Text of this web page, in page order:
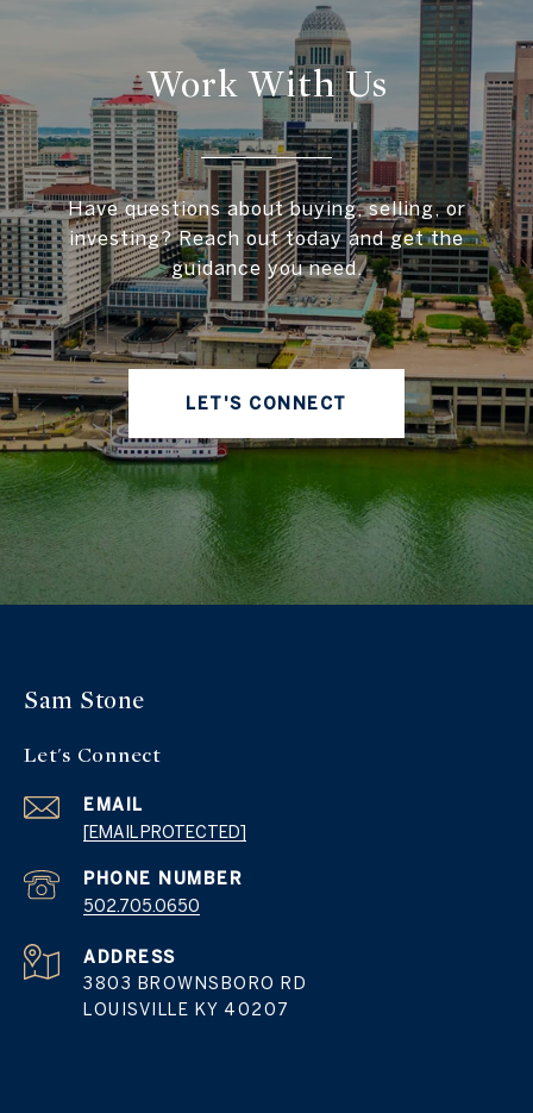
Work With Us
Have questions about buying, selling, or
investing? Reach out today and get the
guidance you need.
LET'S CONNECT
Sam Stone
Let's Connect
EMAIL
[EMAIL PROTECTED]
PHONE NUMBER
502.705.0650
ADDRESS
3803 BROWNSBORO RD
LOUISVILLE KY 40207